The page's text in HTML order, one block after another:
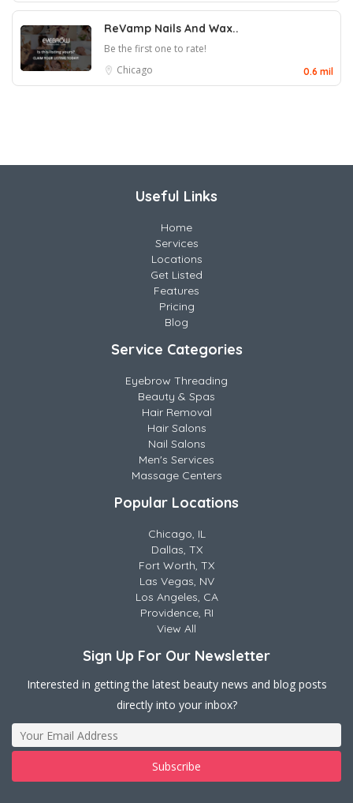
ReVamp Nails And Wax..
Be the first one to rate!
Chicago
0.6 mil
Useful Links
Home
Services
Locations
Get Listed
Features
Pricing
Blog
Service Categories
Eyebrow Threading
Beauty & Spas
Hair Removal
Hair Salons
Nail Salons
Men's Services
Massage Centers
Popular Locations
Chicago, IL
Dallas, TX
Fort Worth, TX
Las Vegas, NV
Los Angeles, CA
Providence, RI
View All
Sign Up For Our Newsletter
Interested in getting the latest beauty news and blog posts
directly into your inbox?